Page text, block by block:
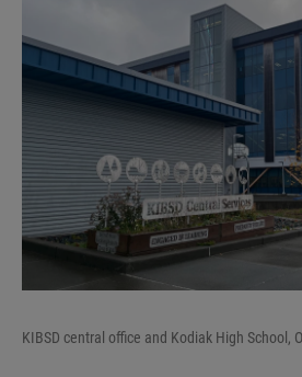
KIBSD central office and Kodiak High School,